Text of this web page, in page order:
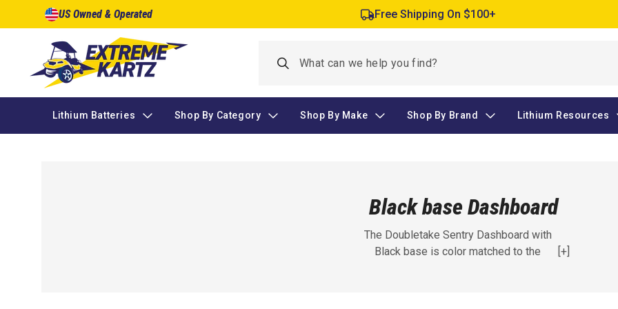
Skip to
content
US Owned & Operated Free Shipping On $100+
Lithium Batteries Shop By Category Shop By Make Shop By Brand Lithium Resources
Black base Dashboard
The Doubletake Sentry Dashboard with
Black base is color matched to the
[+]